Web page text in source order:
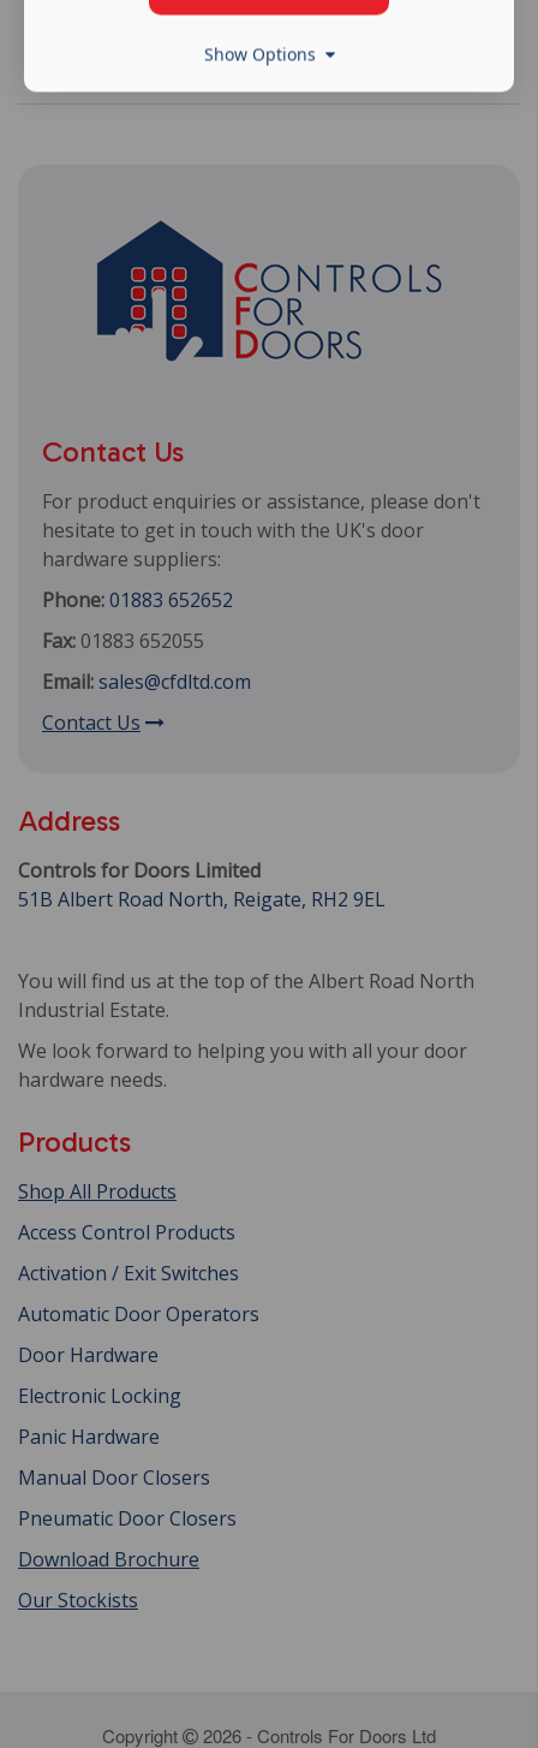
Contact Us
For product enquiries or assistance, please don't
hesitate to get in touch with the UK's door
hardware suppliers:
Phone:01883 652652
Fax: 01883 652055
Email:sales@cfdltd.com
Contact Us
Address
Controls for Doors Limited
51B Albert Road North, Reigate, RH2 9EL
You will find us at the top of the Albert Road North
Industrial Estate.
We look forward to helping you with all your door
hardware needs.
Products
Shop All Products
Access Control Products
Activation / Exit Switches
Automatic Door Operators
Door Hardware
Electronic Locking
Panic Hardware
Manual Door Closers
Pneumatic Door Closers
Download Brochure
Our Stockists
Copyright 2026 - Controls For Doors Ltd
Show Options